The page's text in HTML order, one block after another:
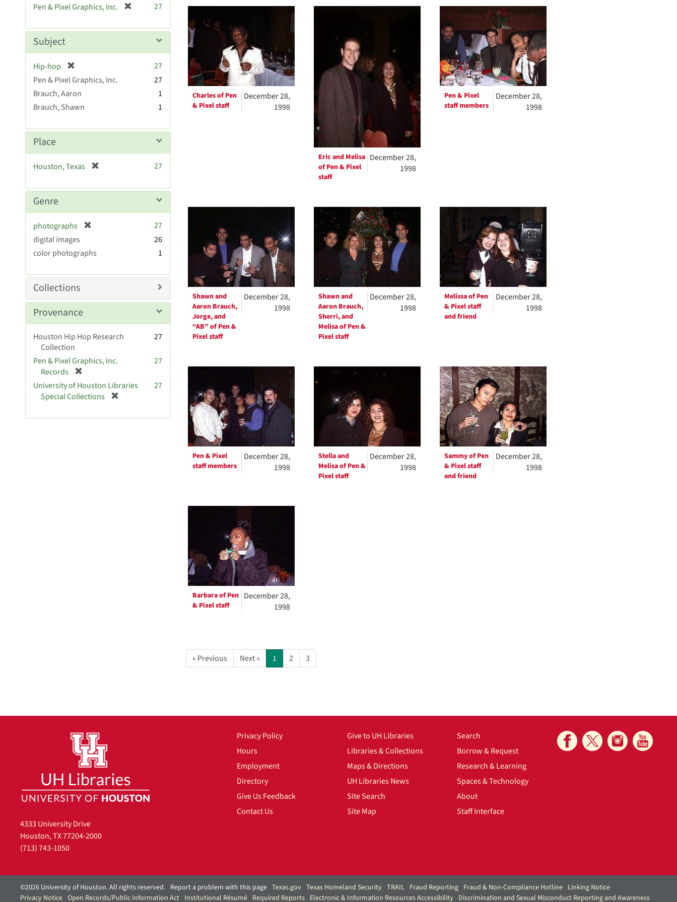
Search
Results
Charles of Pen
& Pixel staff
December 28,
1998
Eric and Melisa
of Pen & Pixel
staff
December 28,
1998
Pen & Pixel
staff members
December 28,
1998
Shawn and
Aaron Brauch,
Jorge, and
“AB” of Pen &
Pixel staff
December 28,
1998
Shawn and
Aaron Brauch,
Sherri, and
Melisa of Pen &
Pixel staff
December 28,
1998
Melissa of Pen
& Pixel staff
and friend
December 28,
1998
Pen & Pixel
staff members
December 28,
1998
Stella and
Melisa of Pen &
Pixel staff
December 28,
1998
Sammy of Pen
& Pixel staff
and friend
December 28,
1998
Barbara of Pen
& Pixel staff
December 28,
1998
« Previous Next » 1 2 3
e
Pen & Pixel Graphics, Inc.
e
27
Subject
Hip-hop
r
e
m
o
e
27
Pen & Pixel Graphics, Inc.
27
Brauch, Aaron
1
Brauch, Shawn
1
Place
Houston, Texas
e
27
Genre
photographs
m
v
]
27
digital images
26
color photographs
1
Collections
Provenance
Houston Hip Hop Research
Collection
27
Pen & Pixel Graphics, Inc.
Records
r
e
m
27
University of Houston Libraries
Special Collections
e
27
4333 University Drive
Houston, TX 77204-2000
(713) 743-1050
Privacy Policy
Hours
Employment
Directory
Give Us Feedback
Contact Us
Give to UH Libraries
Libraries & Collections
Maps & Directions
UH Libraries News
Site Search
Site Map
Search
Borrow & Request
Research & Learning
Spaces & Technology
About
Staff Interface
©2026 University of Houston. All rights reserved. Report a problem with this page Texas.gov Texas Homeland Security TRAIL Fraud Reporting Fraud & Non-Compliance Hotline Linking Notice
Privacy Notice Open Records/Public Information Act Institutional Résumé Required Reports Electronic & Information Resources Accessibility Discrimination and Sexual Misconduct Reporting and Awareness